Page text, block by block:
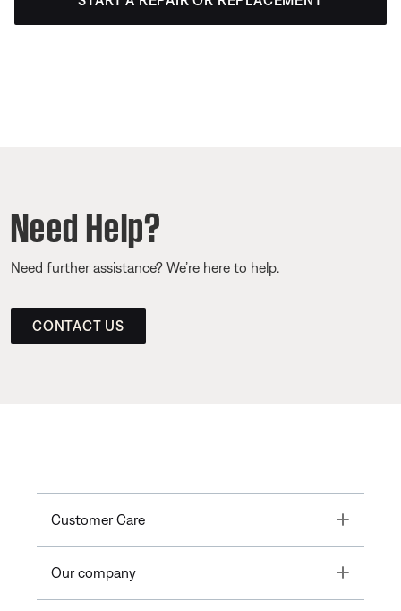
Need Help?
Need further assistance? We’re here to help.
CONTACT US
Customer Care Toggle
Our company Toggle